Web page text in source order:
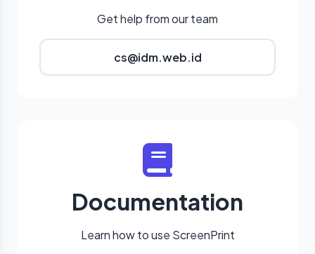
Get help from our team
cs@idm.web.id
Documentation
Learn how to use ScreenPrint